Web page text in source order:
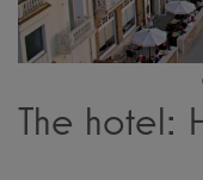
The hotel: